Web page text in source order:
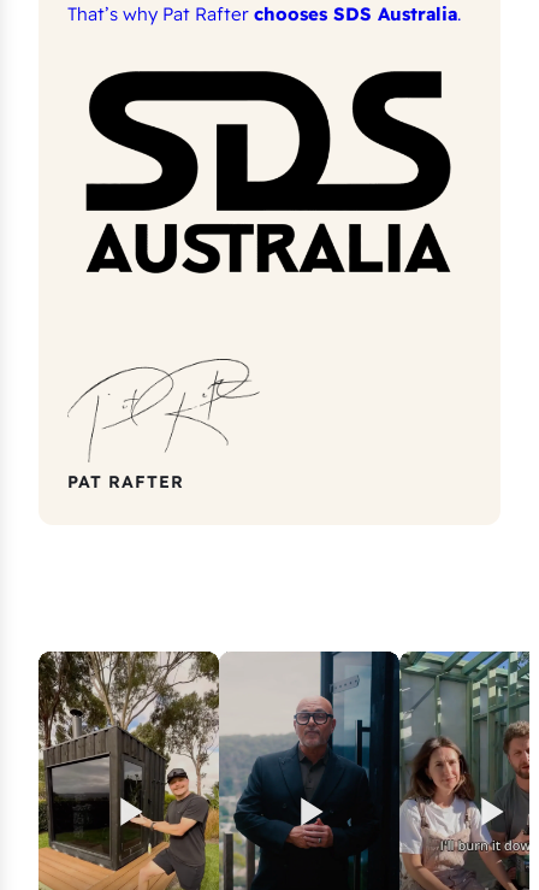
That’s why Pat Rafter chooses SDS Australia.
PAT RAFTER